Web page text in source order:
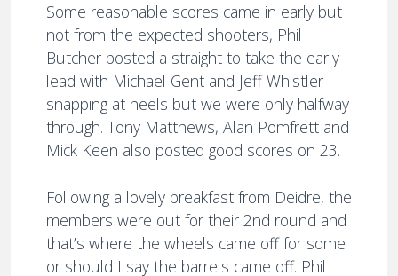
Some reasonable scores came in early but
not from the expected shooters, Phil
Butcher posted a straight to take the early
lead with Michael Gent and Jeff Whistler
snapping at heels but we were only halfway
through. Tony Matthews, Alan Pomfrett and
Mick Keen also posted good scores on 23.
Following a lovely breakfast from Deidre, the
members were out for their 2nd round and
that’s where the wheels came off for some
or should I say the barrels came off. Phil